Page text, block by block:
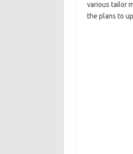
various tailor
the plans to